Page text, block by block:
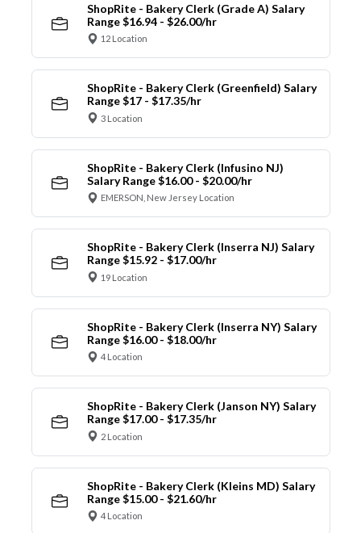
ShopRite - Bakery Clerk (Grade A) Salary
Range $16.94 - $26.00/hr
12 Location
ShopRite - Bakery Clerk (Greenfield) Salary
Range $17 - $17.35/hr
3 Location
ShopRite - Bakery Clerk (Infusino NJ)
Salary Range $16.00 - $20.00/hr
EMERSON, New Jersey Location
ShopRite - Bakery Clerk (Inserra NJ) Salary
Range $15.92 - $17.00/hr
19 Location
ShopRite - Bakery Clerk (Inserra NY) Salary
Range $16.00 - $18.00/hr
4 Location
ShopRite - Bakery Clerk (Janson NY) Salary
Range $17.00 - $17.35/hr
2 Location
ShopRite - Bakery Clerk (Kleins MD) Salary
Range $15.00 - $21.60/hr
4 Location